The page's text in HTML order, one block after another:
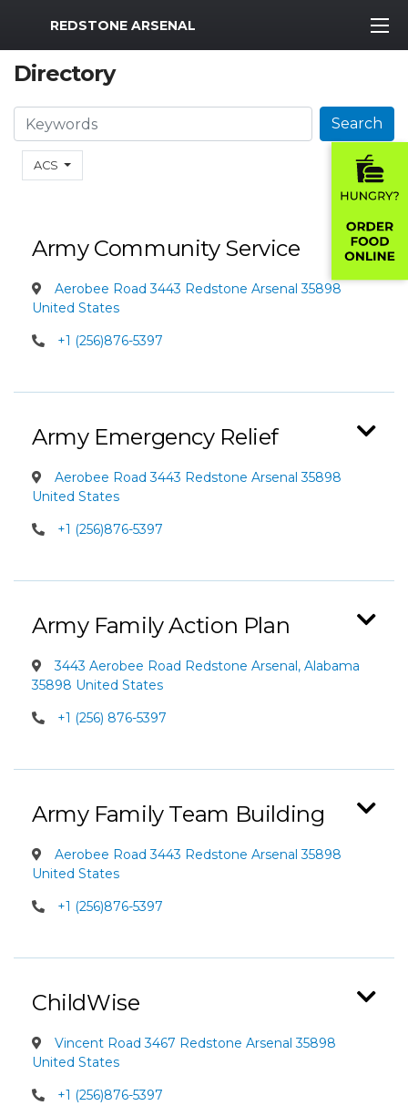
MWR Logo
REDSTONE ARSENAL
Directory
ACS
Search Search
Army Community Service
Aerobee Road 3443 Redstone Arsenal 35898
United States
+1 (256)876-5397
Army Emergency Relief
Aerobee Road 3443 Redstone Arsenal 35898
United States
+1 (256)876-5397
Army Family Action Plan
3443 Aerobee Road Redstone Arsenal, Alabama
35898 United States
+1 (256) 876-5397
Army Family Team Building
Aerobee Road 3443 Redstone Arsenal 35898
United States
+1 (256)876-5397
ChildWise
Vincent Road 3467 Redstone Arsenal 35898
United States
+1 (256)876-5397